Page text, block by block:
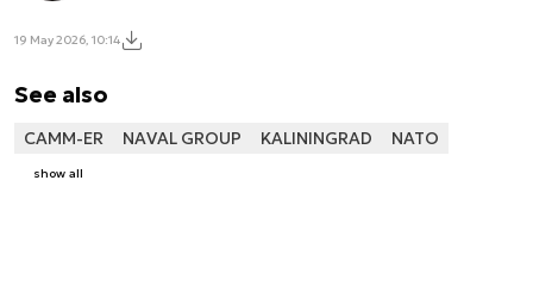
19 May 2026, 10:14
See also
CAMM-ER NAVAL GROUP KALININGRAD NATO
show all